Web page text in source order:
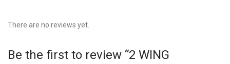
There are no reviews yet.
Be the first to review “2 WING